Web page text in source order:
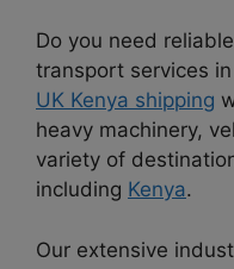
Do you need
transport services
UK Kenya shipping
heavy machinery,
variety of
including Kenya.
Our extensive